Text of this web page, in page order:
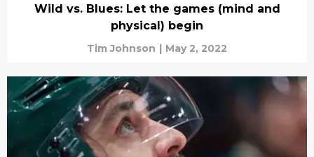
Wild vs. Blues: Let the games (mind and
physical) begin
Tim Johnson | May 2, 2022